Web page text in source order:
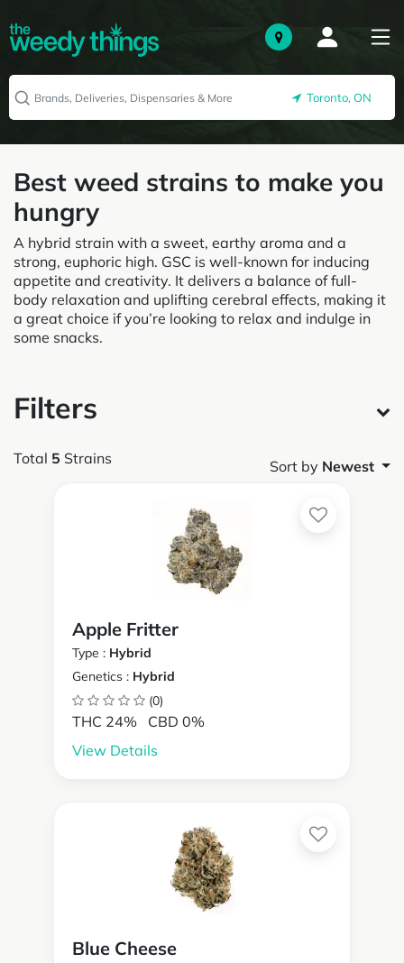
Toronto, ON
Best weed strains to make you
hungry
A hybrid strain with a sweet, earthy aroma and a
strong, euphoric high. GSC is well-known for inducing
appetite and creativity. It delivers a balance of full-
body relaxation and uplifting cerebral effects, making it
a great choice if you’re looking to relax and indulge in
some snacks.
Filters
Total 5 Strains Sort by Newest
Apple Fritter
Type : Hybrid
Genetics : Hybrid
(0)
THC 24%
CBD 0%
View Details
Blue Cheese